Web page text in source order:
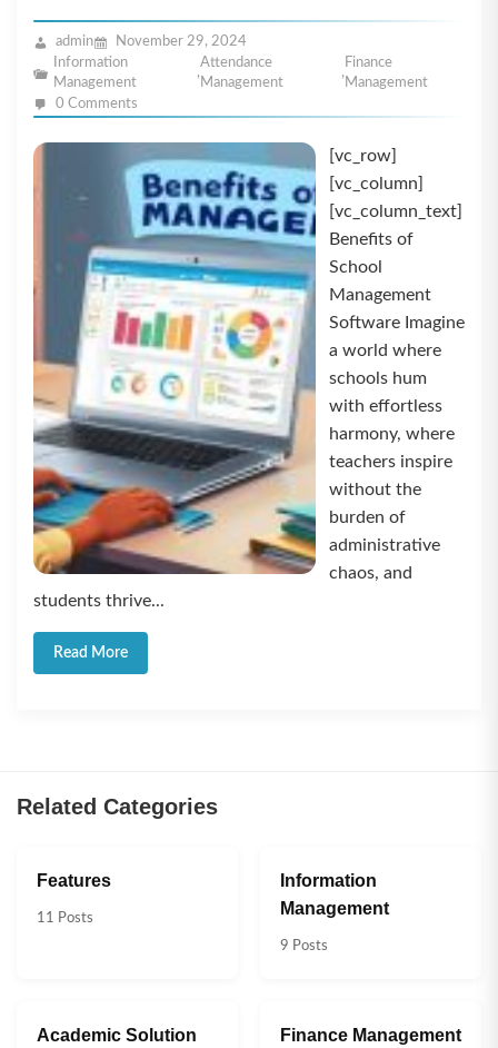
admin
November 29, 2024
Information
Management
,
Attendance
Management
,
Finance
Management
0 Comments
[vc_row]
[vc_column]
[vc_column_text]
Benefits of
School
Management
Software Imagine
a world where
schools hum
with effortless
harmony, where
teachers inspire
without the
burden of
administrative
chaos, and
students thrive...
Read More
Related Categories
Features
11 Posts
Information
Management
9 Posts
Academic Solution Finance Management